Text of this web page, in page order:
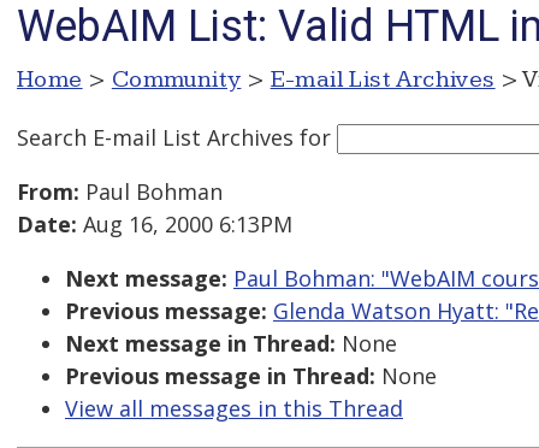
WebAIM List: Valid HTML
Home > Community > E-mail List Archives >
Search E-mail List Archives for
From: Paul Bohman
Date: Aug 16, 2000 6:13PM
Next message: Paul Bohman: "WebAIM
Previous message: Glenda Watson Hyatt:
Next message in Thread: None
Previous message in Thread: None
View all messages in this Thread